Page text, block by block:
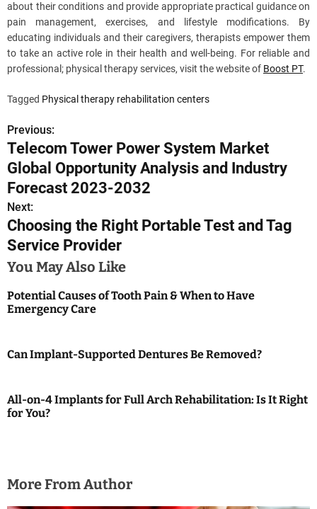
about their conditions and provide appropriate practical guidance on
pain management, exercises, and lifestyle modifications. By
educating individuals and their caregivers, therapists empower them
to take an active role in their health and well-being. For reliable and
professional; physical therapy services, visit the website of Boost PT.
Tagged Physical therapy rehabilitation centers
P
o
s
t
n
a
v
g
t
n
Previous:
Telecom Tower Power System Market
Global Opportunity Analysis and Industry
Forecast 2023-2032
Next:
Choosing the Right Portable Test and Tag
Service Provider
You May Also Like
Potential Causes of Tooth Pain & When to Have
Emergency Care
Can Implant-Supported Dentures Be Removed?
All-on-4 Implants for Full Arch Rehabilitation: Is It Right
for You?
More From Author